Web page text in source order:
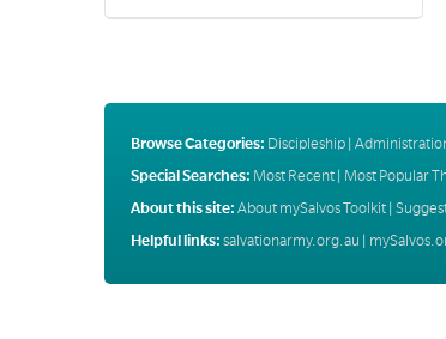
Browse Categories: Discipleship|
Special Searches: Most Recent| Most Popular
About this site: About mySalvos Toolkit|
Helpful links: salvationarmy.org.au |